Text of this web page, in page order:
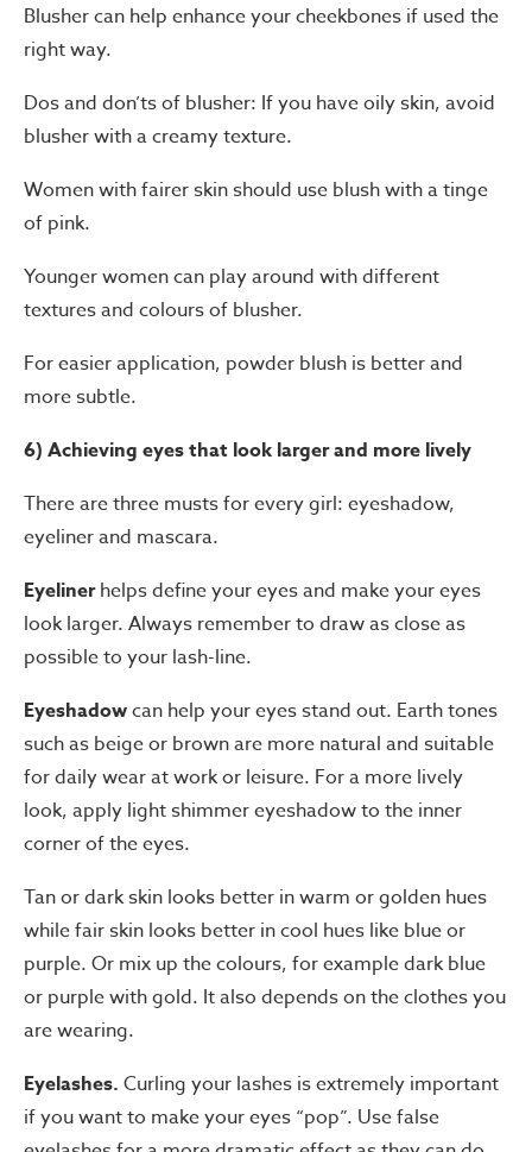
Blusher can help enhance your cheekbones if used the
right way.
Dos and don’ts of blusher: If you have oily skin, avoid
blusher with a creamy texture.
Women with fairer skin should use blush with a tinge
of pink.
Younger women can play around with different
textures and colours of blusher.
For easier application, powder blush is better and
more subtle.
6) Achieving eyes that look larger and more lively
There are three musts for every girl: eyeshadow,
eyeliner and mascara.
Eyelinerhelps define your eyes and make your eyes
look larger. Always remember to draw as close as
possible to your lash-line.
Eyeshadowcan help your eyes stand out. Earth tones
such as beige or brown are more natural and suitable
for daily wear at work or leisure. For a more lively
look, apply light shimmer eyeshadow to the inner
corner of the eyes.
Tan or dark skin looks better in warm or golden hues
while fair skin looks better in cool hues like blue or
purple. Or mix up the colours, for example dark blue
or purple with gold. It also depends on the clothes you
are wearing.
Eyelashes. Curling your lashes is extremely important
if you want to make your eyes “pop”. Use false